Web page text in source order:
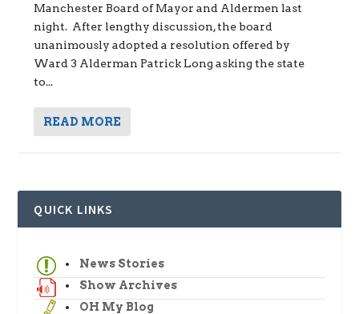
Manchester Board of Mayor and Aldermen last
night. After lengthy discussion, the board
unanimously adopted a resolution offered by
Ward 3 Alderman Patrick Long asking the state
to...
READ MORE
QUICK LINKS
News Stories
Show Archives
OH My Blog